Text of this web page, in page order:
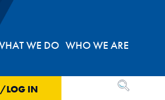
WE DO WHO WE ARE
LOG IN OPEN